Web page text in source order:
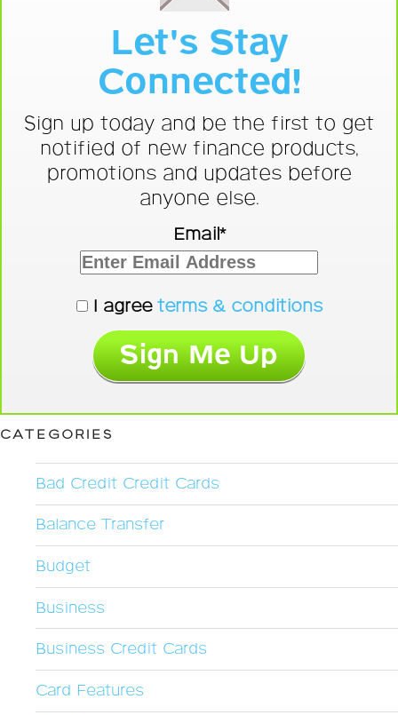
Let's Stay
Connected!
Sign up today and be the first to get
notified of new finance products,
promotions and updates before
anyone else.
Email*
I agree terms & conditions
CATEGORIES
Bad Credit Credit Cards
Balance Transfer
Budget
Business
Business Credit Cards
Card Features